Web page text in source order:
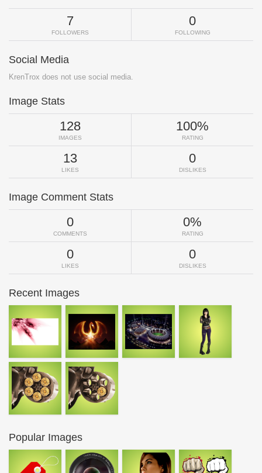
7
FOLLOWERS
0
FOLLOWING
Social Media
KrenTrox does not use social media.
Image Stats
128
IMAGES
100%
RATING
13
LIKES
0
DISLIKES
Image Comment Stats
0
COMMENTS
0%
RATING
0
LIKES
0
DISLIKES
Recent Images
Popular Images